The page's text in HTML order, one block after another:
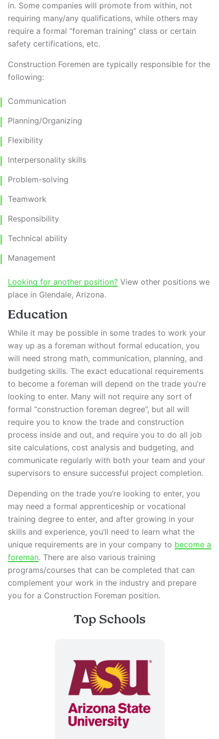
in. Some companies will promote from within, not
requiring many/any qualifications, while others may
require a formal “foreman training” class or certain
safety certifications, etc.
Construction Foremen are typically responsible for the
following:
Communication
Planning/Organizing
Flexibility
Interpersonality skills
Problem-solving
Teamwork
Responsibility
Technical ability
Management
Looking for another position? View other positions we
place in Glendale, Arizona.
Education
While it may be possible in some trades to work your
way up as a foreman without formal education, you
will need strong math, communication, planning, and
budgeting skills. The exact educational requirements
to become a foreman will depend on the trade you’re
looking to enter. Many will not require any sort of
formal “construction foreman degree”, but all will
require you to know the trade and construction
process inside and out, and require you to do all job
site calculations, cost analysis and budgeting, and
communicate regularly with both your team and your
supervisors to ensure successful project completion.
Depending on the trade you’re looking to enter, you
may need a formal apprenticeship or vocational
training degree to enter, and after growing in your
skills and experience, you’ll need to learn what the
unique requirements are in your company to become a
foreman. There are also various training
programs/courses that can be completed that can
complement your work in the industry and prepare
you for a Construction Foreman position.
Top Schools